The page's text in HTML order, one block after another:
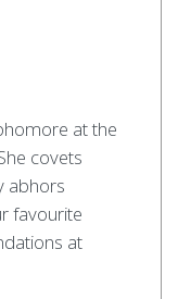
at the
covets
abhors
favourite
at